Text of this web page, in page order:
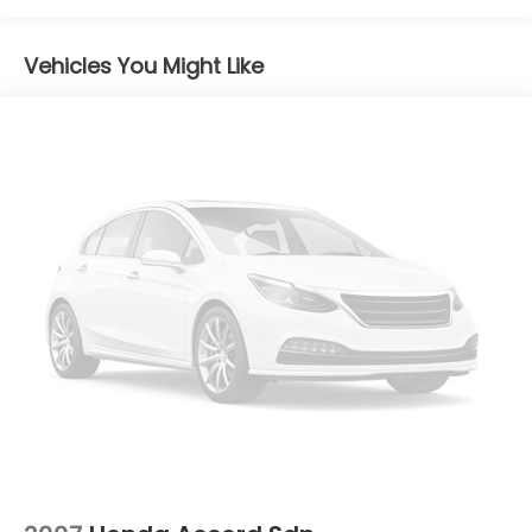
door panel insert
Driver seat direction Driver seat with 8-way
directional controls
Dual-zone front climate control
Floor coverage Full floor coverage
Floor covering Full carpet floor covering
Folding rear seats 60-40 folding rear seats
Front head restraint control Manual front seat
Front seat upholstery Dinamica simulated suede
Vehicles You Might Like